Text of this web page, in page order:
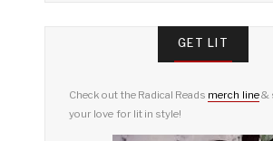
GET LIT
Check out the Radical Reads merch line&
your love for lit in style!